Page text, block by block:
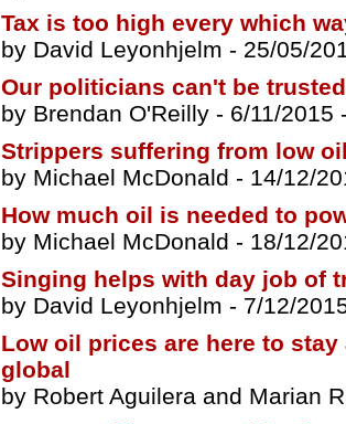
Tax is too high every which
by David Leyonhjelm - 25/05/
Our politicians can't be
by Brendan O'Reilly - 6/11/2015
Strippers suffering from low
by Michael McDonald - 14/12/
How much oil is needed to
by Michael McDonald - 18/12/
Singing helps with day job of
by David Leyonhjelm - 7/12/
Low oil prices are here to
global
by Robert Aguilera and Marian